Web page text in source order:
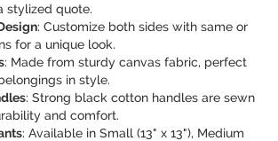
stylized quote.
: Customize both sides with same or
for a unique look.
: Made from sturdy canvas fabric, perfect
in style.
: Strong black cotton handles are sewn
and comfort.
: Available in Small (13" x 13"), Medium